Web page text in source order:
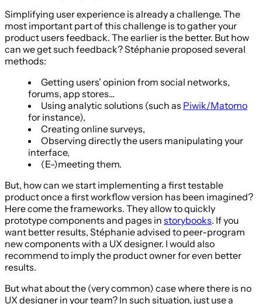
Simplifying user experience is already a challenge. The
most important part of this challenge is to gather your
product users feedback. The earlier is the better. But how
can we get such feedback? Stéphanie proposed several
methods:
Getting users’ opinion from social networks,
forums, app stores…
Using analytic solutions (such as Piwik/Matomo
for instance),
Creating online surveys,
Observing directly the users manipulating your
interface,
(E-)meeting them.
But, how can we start implementing a first testable
product once a first workflow version has been imagined?
Here come the frameworks. They allow to quickly
prototype components and pages in storybooks. If you
want better results, Stéphanie advised to peer-program
new components with a UX designer. I would also
recommend to imply the product owner for even better
results.
But what about the (very common) case where there is no
UX designer in your team? In such situation, just use a